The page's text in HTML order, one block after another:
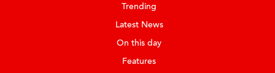
Trending
Latest News
On this day
Features